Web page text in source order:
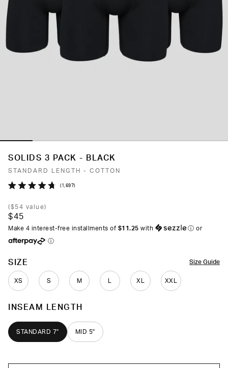
SOLIDS 3 PACK - BLACK
STANDARD LENGTH - COTTON
out
of
5
1,697Click
($54 value)
$45
Make 4 interest-free installments of $11.25 with ⓘ or
ⓘ
Size Guide
SIZE
XS S M XL XXL
COLOR
INSEAM LENGTH
STANDARD 7" MID 5"